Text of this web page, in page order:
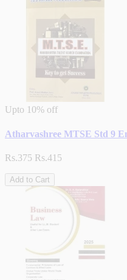
Upto 10% off
Atharvashree MTSE Std 9
Rs.375 Rs.415
Add to Cart